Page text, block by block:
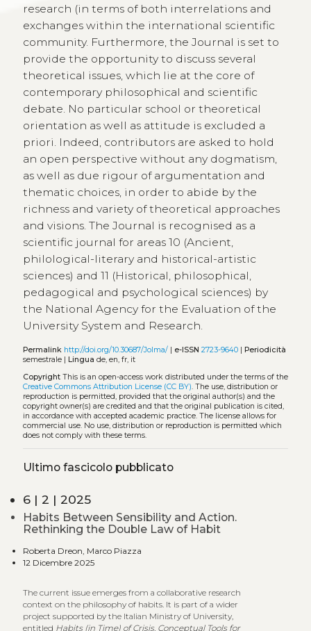
research (in terms of both interrelations and
exchanges within the international scientific
community. Furthermore, the Journal is set to
provide the opportunity to discuss several
theoretical issues, which lie at the core of
contemporary philosophical and scientific
debate. No particular school or theoretical
orientation as well as attitude is excluded a
priori. Indeed, contributors are asked to hold
an open perspective without any dogmatism,
as well as due rigour of argumentation and
thematic choices, in order to abide by the
richness and variety of theoretical approaches
and visions. The Journal is recognised as a
scientific journal for areas 10 (Ancient,
philological-literary and historical-artistic
sciences) and 11 (Historical, philosophical,
pedagogical and psychological sciences) by
the National Agency for the Evaluation of the
University System and Research.
Permalink http://doi.org/10.30687/Jolma/| e-ISSN 2723-9640| Periodicità
semestrale | Lingua de, en, fr, it
CopyrightThis is an open-access work distributed under the terms of the
Creative Commons Attribution License (CC BY). The use, distribution or
reproduction is permitted, provided that the original author(s) and the
copyright owner(s) are credited and that the original publication is cited,
in accordance with accepted academic practice. The license allows for
commercial use. No use, distribution or reproduction is permitted which
does not comply with these terms.
Ultimo fascicolo pubblicato
6 | 2 | 2025
Habits Between Sensibility and Action.
Rethinking the Double Law of Habit
Roberta Dreon, Marco Piazza
12 Dicembre 2025
The current issue emerges from a collaborative research
context on the philosophy of habits. It is part of a wider
project supported by the Italian Ministry of University,
entitled Habits (in Time) of Crisis. Conceptual Tools for